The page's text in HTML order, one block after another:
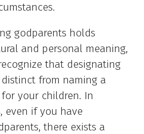
godparents holds
and personal meaning,
that designating
from naming a
your children. In
even if you have
there exists a